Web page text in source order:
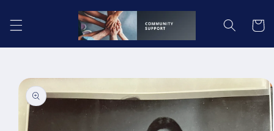
content
Cart
Skip to
product
information